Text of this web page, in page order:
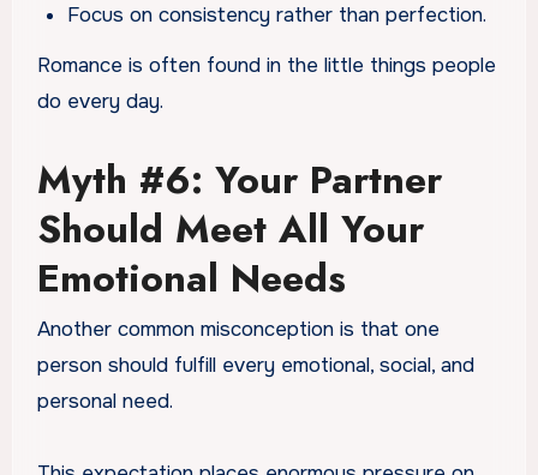
Focus on consistency rather than perfection.
Romance is often found in the little things people
do every day.
Myth #6: Your Partner
Should Meet All Your
Emotional Needs
Another common misconception is that one
person should fulfill every emotional, social, and
personal need.